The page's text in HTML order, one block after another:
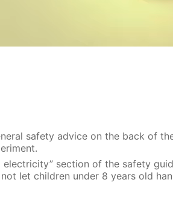
safety advice on the back of
electricity” section of the safety
let children under 8 years old